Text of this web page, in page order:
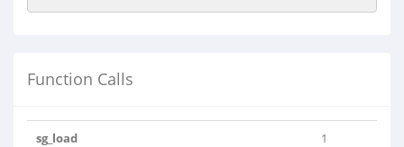
Function Calls
sg_load 1